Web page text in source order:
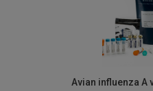
Avian influenza A